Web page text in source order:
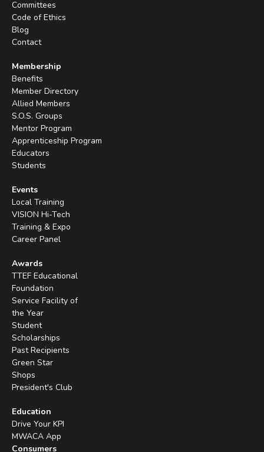
Committees
Code of Ethics
Blog
Contact
Membership
Benefits
Member Directory
Allied Members
S.O.S. Groups
Mentor Program
Apprenticeship Program
Educators
Students
Events
Local Training
VISION Hi-Tech
Training & Expo
Career Panel
Awards
TTEF Educational
Foundation
Service Facility of
the Year
Student
Scholarships
Past Recipients
Green Star
Shops
President's Club
Education
Drive Your KPI
MWACA App
Consumers